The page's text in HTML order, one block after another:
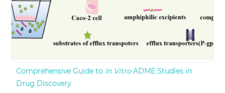
Comprehensive Guide to In VitroADME Studies in
Drug Discovery